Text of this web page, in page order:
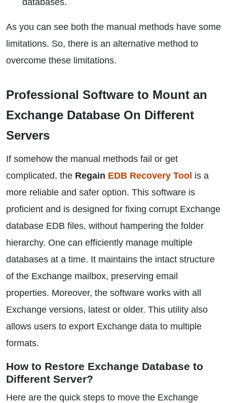
databases.
As you can see both the manual methods have some
limitations. So, there is an alternative method to
overcome these limitations.
Professional Software to Mount an
Exchange Database On Different
Servers
If somehow the manual methods fail or get
complicated, the Regain EDB Recovery Tool is a
more reliable and safer option. This software is
proficient and is designed for fixing corrupt Exchange
database EDB files, without hampering the folder
hierarchy. One can efficiently manage multiple
databases at a time. It maintains the intact structure
of the Exchange mailbox, preserving email
properties. Moreover, the software works with all
Exchange versions, latest or older. This utility also
allows users to export Exchange data to multiple
formats.
How to Restore Exchange Database to
Different Server?
Here are the quick steps to move the Exchange